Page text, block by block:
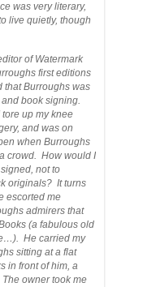
was very literary,
live quietly, though
of Watermark
first editions
that Burroughs was
book signing.
up my knee
and was on
when Burroughs
crowd. How would I
not to
originals? It turns
escorted me
admirers that
(a fabulous old
He carried my
sitting at a flat
in front of him, a
owner took me